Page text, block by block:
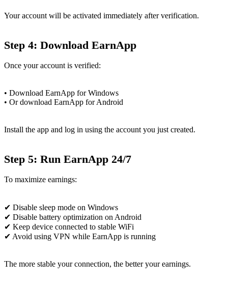
Your account will be activated immediately after verification.
Step 4: Download EarnApp
Once your account is verified:
• Download EarnApp for Windows
• Or download EarnApp for Android
Install the app and log in using the account you just created.
Step 5: Run EarnApp 24/7
To maximize earnings:
✔ Disable sleep mode on Windows
✔ Disable battery optimization on Android
✔ Keep device connected to stable WiFi
✔ Avoid using VPN while EarnApp is running
The more stable your connection, the better your earnings.